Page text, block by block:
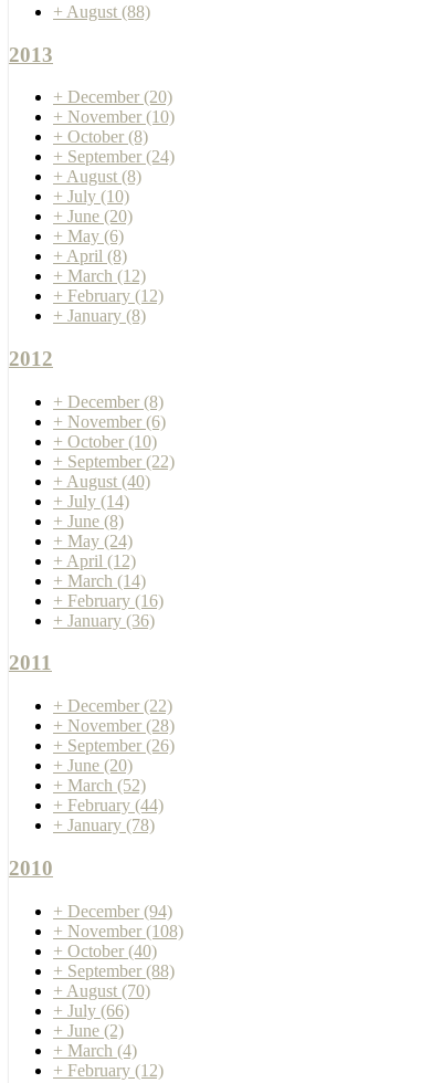
+ August (88)
2013
+ December (20)
+ November (10)
+ October (8)
+ September (24)
+ August (8)
+ July (10)
+ June (20)
+ May (6)
+ April (8)
+ March (12)
+ February (12)
+ January (8)
2012
+ December (8)
+ November (6)
+ October (10)
+ September (22)
+ August (40)
+ July (14)
+ June (8)
+ May (24)
+ April (12)
+ March (14)
+ February (16)
+ January (36)
2011
+ December (22)
+ November (28)
+ September (26)
+ June (20)
+ March (52)
+ February (44)
+ January (78)
2010
+ December (94)
+ November (108)
+ October (40)
+ September (88)
+ August (70)
+ July (66)
+ June (2)
+ March (4)
+ February (12)